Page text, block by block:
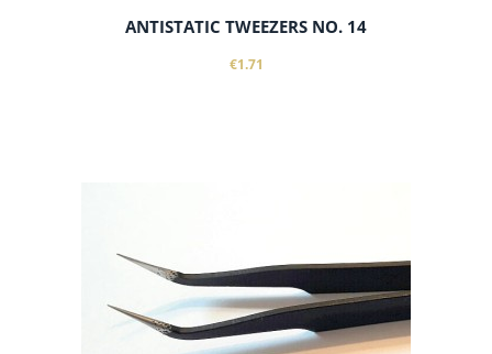
ANTISTATIC TWEEZERS NO. 14
€1.71